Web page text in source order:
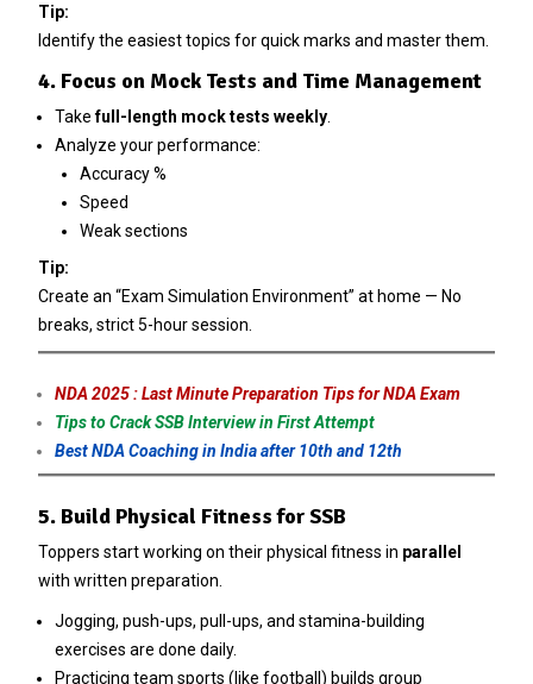
Tip:
Identify the easiest topics for quick marks and master them.
4. Focus on Mock Tests and Time Management
Takefull-length mock tests weekly.
Analyze your performance:
Accuracy %
Speed
Weak sections
Tip:
Create an “Exam Simulation Environment” at home — No
breaks, strict 5-hour session.
NDA 2025 : Last Minute Preparation Tips for NDA Exam
Tips to Crack SSB Interview in First Attempt
Best NDA Coaching in India after 10th and 12th
5. Build Physical Fitness for SSB
Toppers start working on their physical fitness in parallel
with written preparation.
Jogging, push-ups, pull-ups, and stamina-building
exercises are done daily.
Practicing team sports (like football) builds group